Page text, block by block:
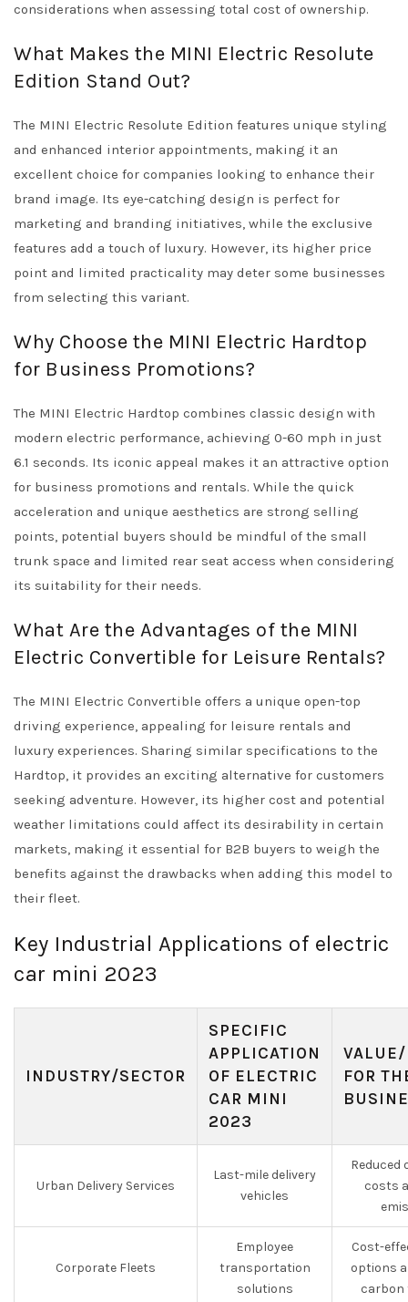
considerations when assessing total cost of ownership.
What Makes the MINI Electric Resolute
Edition Stand Out?
The MINI Electric Resolute Edition features unique styling
and enhanced interior appointments, making it an
excellent choice for companies looking to enhance their
brand image. Its eye-catching design is perfect for
marketing and branding initiatives, while the exclusive
features add a touch of luxury. However, its higher price
point and limited practicality may deter some businesses
from selecting this variant.
Why Choose the MINI Electric Hardtop
for Business Promotions?
The MINI Electric Hardtop combines classic design with
modern electric performance, achieving 0-60 mph in just
6.1 seconds. Its iconic appeal makes it an attractive option
for business promotions and rentals. While the quick
acceleration and unique aesthetics are strong selling
points, potential buyers should be mindful of the small
trunk space and limited rear seat access when considering
its suitability for their needs.
What Are the Advantages of the MINI
Electric Convertible for Leisure Rentals?
The MINI Electric Convertible offers a unique open-top
driving experience, appealing for leisure rentals and
luxury experiences. Sharing similar specifications to the
Hardtop, it provides an exciting alternative for customers
seeking adventure. However, its higher cost and potential
weather limitations could affect its desirability in certain
markets, making it essential for B2B buyers to weigh the
benefits against the drawbacks when adding this model to
their fleet.
Key Industrial Applications of electric
car mini 2023
INDUSTRY/SECTOR
SPECIFIC
APPLICATION
OF ELECTRIC
CAR MINI
2023
FOR
Urban Delivery Services
Last-mile delivery
vehicles
Reduced
costs
Corporate Fleets
Employee
transportation
solutions
Cost-
options